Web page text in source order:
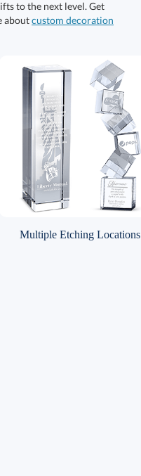
to the next level. Get
aboutcustom decoration
Multiple Etching Locations